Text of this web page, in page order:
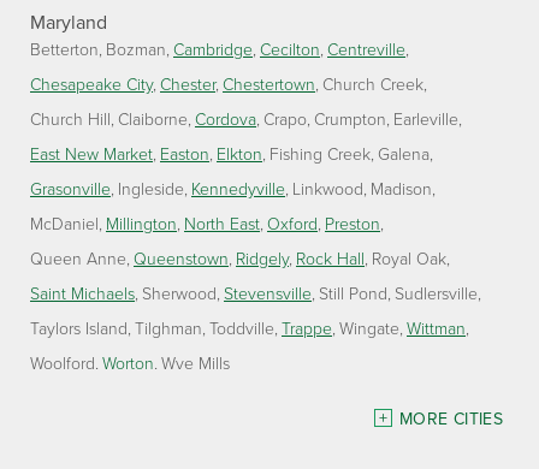
Maryland
Betterton Bozman Cambridge Cecilton Centreville
Chesapeake City Chester Chestertown Church Creek
Church Hill Claiborne Cordova Crapo Crumpton Earleville
East New Market Easton Elkton Fishing Creek Galena
Grasonville Ingleside Kennedyville Linkwood Madison
McDaniel Millington North East Oxford Preston
Queen Anne Queenstown Ridgely Rock Hall Royal Oak
Saint Michaels Sherwood Stevensville Still Pond Sudlersville
Taylors Island Tilghman Toddville Trappe Wingate Wittman
Woolford Worton Wye Mills
MORE CITIES